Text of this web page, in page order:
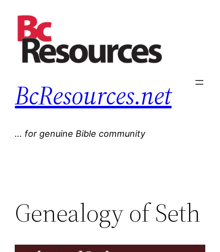
content
BcResources.net
… for genuine Bible community
Genealogy of Seth